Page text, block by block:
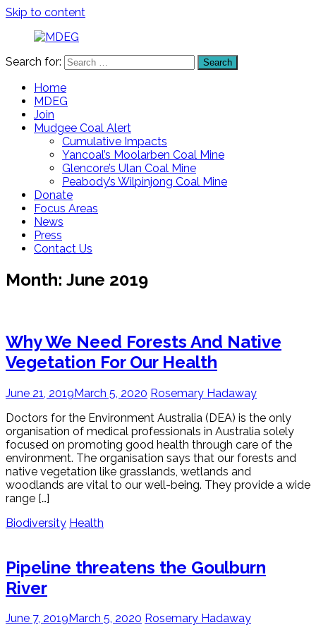
Skip to content
District
Environment
Group
Search for: Search
Home
MDEG
Join
Mudgee Coal Alert
Cumulative Impacts
Yancoal’s Moolarben Coal Mine
Glencore’s Ulan Coal Mine
Peabody’s Wilpinjong Coal Mine
Donate
Focus Areas
News
Press
Contact Us
Month: June 2019
Why We Need Forests And Native
Vegetation For Our Health
June 21, 2019March 5, 2020 Rosemary Hadaway
Doctors for the Environment Australia (DEA) is the only
organisation of medical professionals in Australia solely
focused on promoting good health through care of the
environment. The organisation says that our forests and
native vegetation like grasslands, wetlands and
woodlands are vital to our well-being. They provide a wide
range […]
Biodiversity Health
Pipeline threatens the Goulburn
River
June 7, 2019 March 5, 2020 Rosemary Hadaway